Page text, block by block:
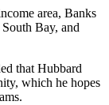
area, Banks
Bay, and
that Hubbard
which he hopes